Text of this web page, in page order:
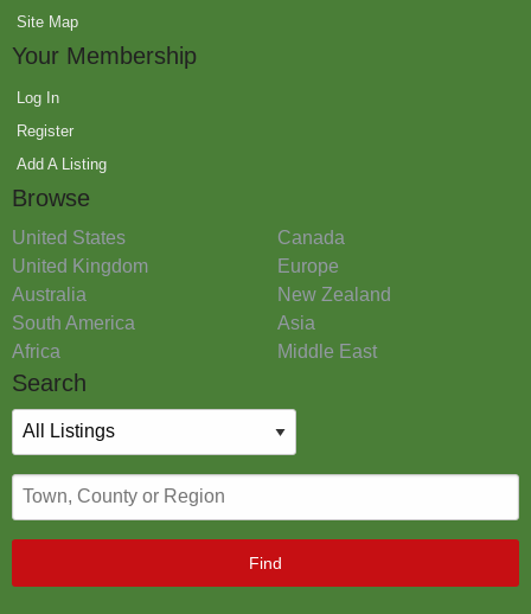
Site Map
Your Membership
Log In
Register
Add A Listing
Browse
United States
Canada
United Kingdom
Europe
Australia
New Zealand
South America
Asia
Africa
Middle East
Search
Find